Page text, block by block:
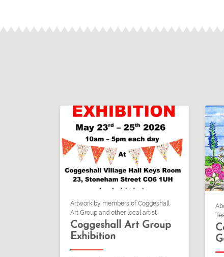
Artwork by members of Coggeshall
Art Group and other local artist
Coggeshall Art Group
Exhibition